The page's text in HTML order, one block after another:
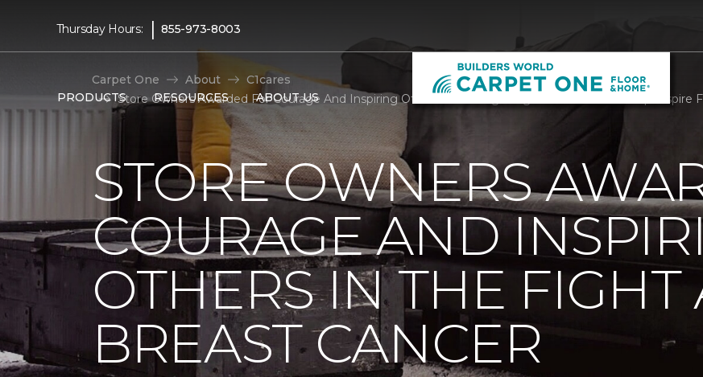
Thursday Hours: | 855-973-8003
PRODUCTS RESOURCES ABOUT US
Carpet One About
C1cares
Store Owners Awarded For Courage And Inspiring Others In The Fight Against Breast Cancer | Enspire
STORE OWNERS
COURAGE AND
OTHERS IN THE FIGHT
BREAST CANCER